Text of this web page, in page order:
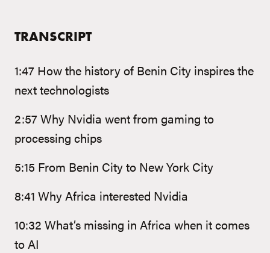
TRANSCRIPT
1:47 How the history of Benin City inspires the
next technologists
2:57 Why Nvidia went from gaming to
processing chips
5:15 From Benin City to New York City
8:41 Why Africa interested Nvidia
10:32 What’s missing in Africa when it comes
to AI